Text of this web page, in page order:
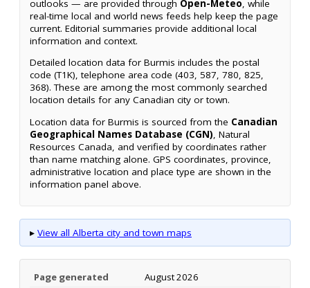
outlooks — are provided through Open-Meteo, while
real-time local and world news feeds help keep the page
current. Editorial summaries provide additional local
information and context.
Detailed location data for Burmis includes the postal
code (T1K), telephone area code (403, 587, 780, 825,
368). These are among the most commonly searched
location details for any Canadian city or town.
Location data for Burmis is sourced from the Canadian
Geographical Names Database (CGN), Natural
Resources Canada, and verified by coordinates rather
than name matching alone. GPS coordinates, province,
administrative location and place type are shown in the
information panel above.
▸ View all Alberta city and town maps
Page generated August 2026